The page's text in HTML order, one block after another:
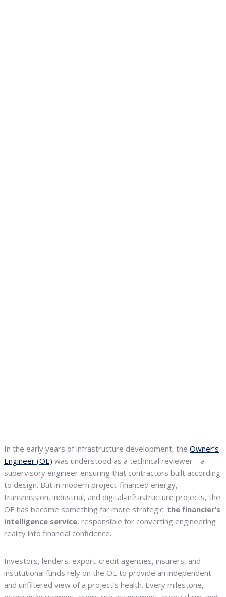
In the early years of infrastructure development, the Owner’s
Engineer (OE) was understood as a technical reviewer—a
supervisory engineer ensuring that contractors built according
to design. But in modern project-financed energy,
transmission, industrial, and digital-infrastructure projects, the
OE has become something far more strategic: the financier’s
intelligence service, responsible for converting engineering
reality into financial confidence.
Investors, lenders, export-credit agencies, insurers, and
institutional funds rely on the OE to provide an independent
and unfiltered view of a project’s health. Every milestone,